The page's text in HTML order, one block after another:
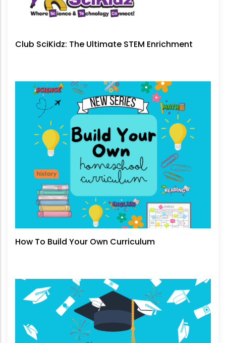
Club SciKidz: The Ultimate STEM Enrichment
How To Build Your Own Curriculum